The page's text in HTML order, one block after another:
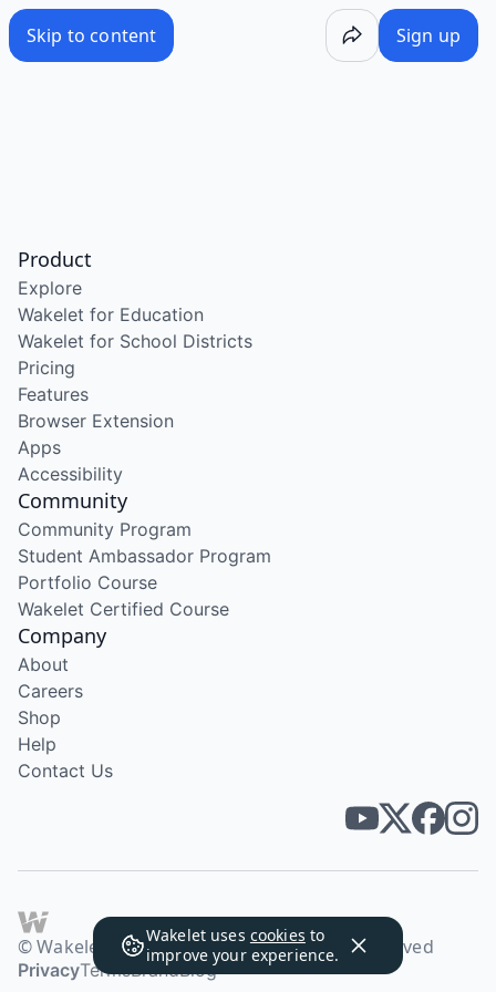
Skip to content Sign up
Wakelet uses cookies to
improve your experience.
Product
Explore
Wakelet for Education
Wakelet for School Districts
Pricing
Features
Browser Extension
Apps
Accessibility
Community
Community Program
Student Ambassador Program
Portfolio Course
Wakelet Certified Course
Company
About
Careers
Shop
Help
Contact Us
© Wakelet Technologies 2026. All rights reserved
PrivacyTermsBrandBlog